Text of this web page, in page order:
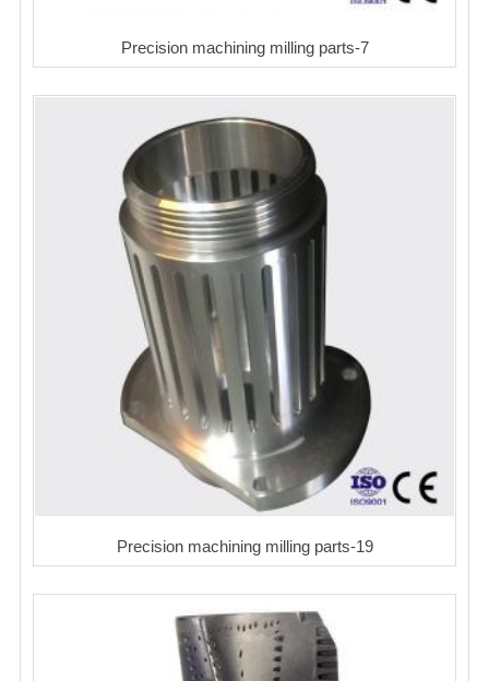
Precision machining milling parts-7
Precision machining milling parts-19